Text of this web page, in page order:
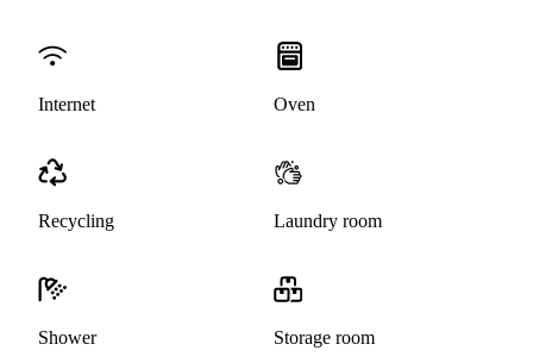
Internet Oven
Recycling Laundry room
Shower Storage room